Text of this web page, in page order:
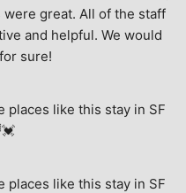
were great. All of the staff
and helpful. We would
sure!
places like this stay in SF
places like this stay in SF